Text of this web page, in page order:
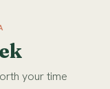
your time